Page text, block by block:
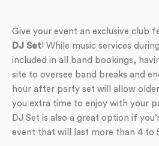
Give your event an exclusive club
DJ Set! While music services
included in all band bookings,
site to oversee band breaks and
hour after party set will allow
you extra time to enjoy with your
DJ Set is also a great option if
event that will last more than 4 to